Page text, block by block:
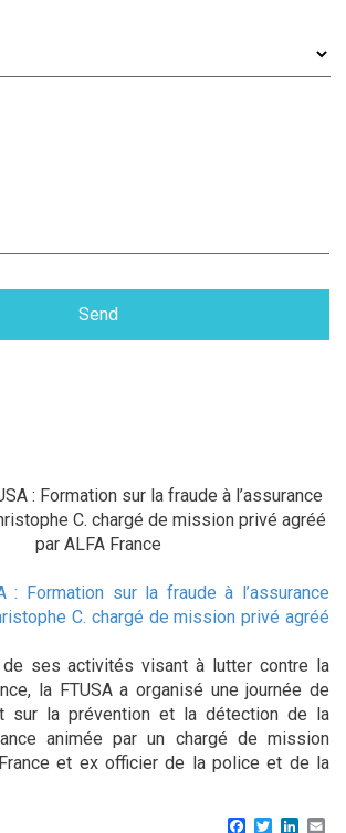
: Formation sur la fraude à l’assurance
C. chargé de mission privé agréé
ses activités visant à lutter contre la
la FTUSA a organisé une journée de
sur la prévention et la détection de la
animée par un chargé de mission
et ex officier de la police et de la
Facebook
Twitter